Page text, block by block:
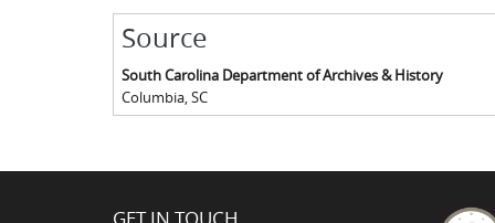
Source
South Carolina Department of Archives & History
Columbia, SC